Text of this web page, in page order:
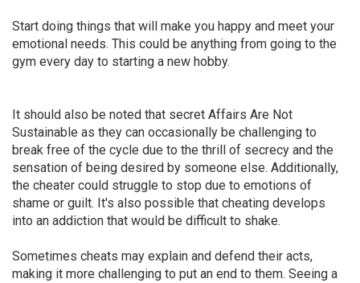
Start doing things that will make you happy and meet your
emotional needs. This could be anything from going to the
gym every day to starting a new hobby.
It should also be noted that secret Affairs Are Not
Sustainable as they can occasionally be challenging to
break free of the cycle due to the thrill of secrecy and the
sensation of being desired by someone else. Additionally,
the cheater could struggle to stop due to emotions of
shame or guilt. It's also possible that cheating develops
into an addiction that would be difficult to shake.
Sometimes cheats may explain and defend their acts,
making it more challenging to put an end to them. Seeing a